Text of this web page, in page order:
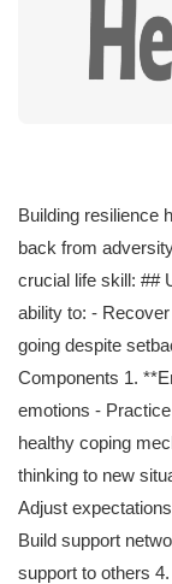
Building resilience
back from
crucial life skill: ##
ability to: -
going despite
Components 1.
emotions -
healthy coping
thinking to new
Adjust
Build support
support to others